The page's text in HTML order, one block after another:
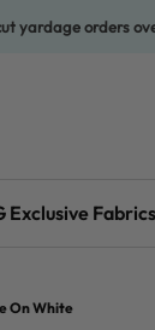
yardage orders
Exclusive Fabrics
On White